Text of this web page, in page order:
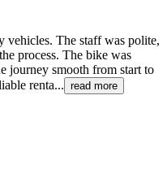
vehicles. The staff was polite,
process. The bike was
journey smooth from start to
renta... read more